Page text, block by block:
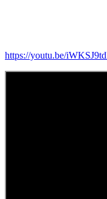
https://youtu.be/